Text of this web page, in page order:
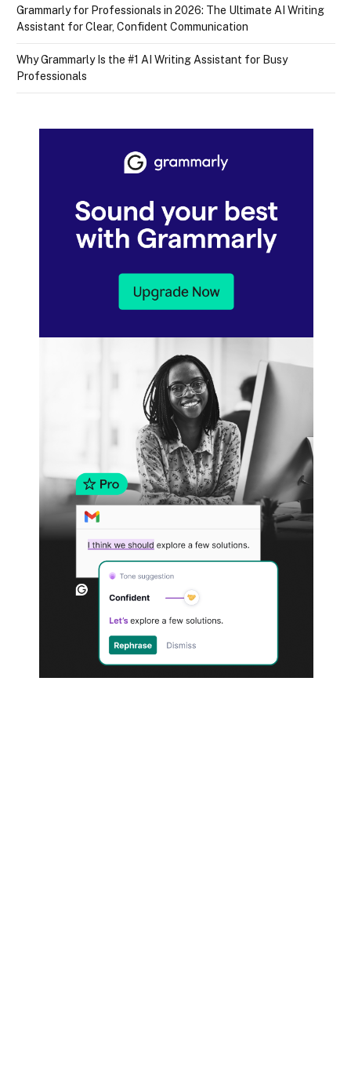
Grammarly for Professionals in 2026: The Ultimate AI Writing
Assistant for Clear, Confident Communication
Why Grammarly Is the #1 AI Writing Assistant for Busy
Professionals